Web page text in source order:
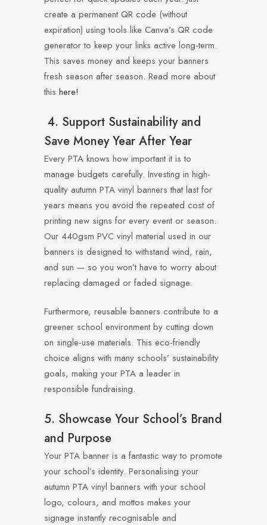
create a permanent QR code (without
expiration) using tools like Canva’s QR code
generator to keep your links active long-term.
This saves money and keeps your banners
fresh season after season. Read more about
this here!
4. Support Sustainability and
Save Money Year After Year
Every PTA knows how important it is to
manage budgets carefully. Investing in high-
quality autumn PTA vinyl banners that last for
years means you avoid the repeated cost of
printing new signs for every event or season.
Our 440gsm PVC vinyl material used in our
banners is designed to withstand wind, rain,
and sun — so you won’t have to worry about
replacing damaged or faded signage.
Furthermore, reusable banners contribute to a
greener school environment by cutting down
on single-use materials. This eco-friendly
choice aligns with many schools’ sustainability
goals, making your PTA a leader in
responsible fundraising.
5. Showcase Your School’s Brand
and Purpose
Your PTA banner is a fantastic way to promote
your school’s identity. Personalising your
autumn PTA vinyl banners with your school
logo, colours, and mottos makes your
signage instantly recognisable and